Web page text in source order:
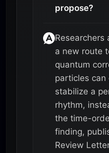
propose?
Researchers
a new route
quantum
particles can
stabilize a
rhythm,
the time-
finding,
Review